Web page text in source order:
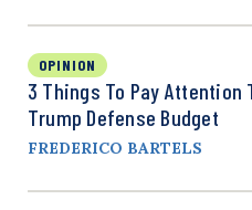
OPINION
3 Things To Pay Attention
Trump Defense Budget
FREDERICO BARTELS